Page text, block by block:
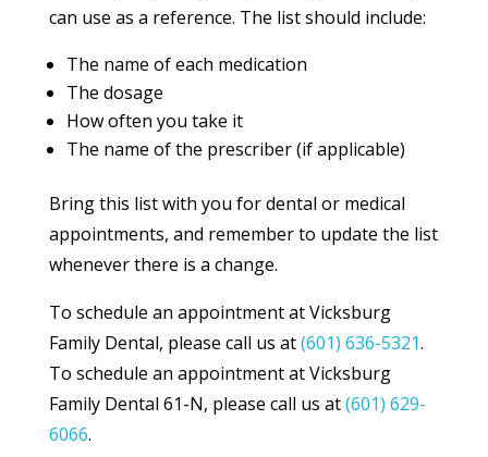
can use as a reference. The list should include:
The name of each medication
The dosage
How often you take it
The name of the prescriber (if applicable)
Bring this list with you for dental or medical
appointments, and remember to update the list
whenever there is a change.
To schedule an appointment at Vicksburg
Family Dental, please call us at(601) 636-5321.
To schedule an appointment at Vicksburg
Family Dental 61-N, please call us at(601) 629-
6066.